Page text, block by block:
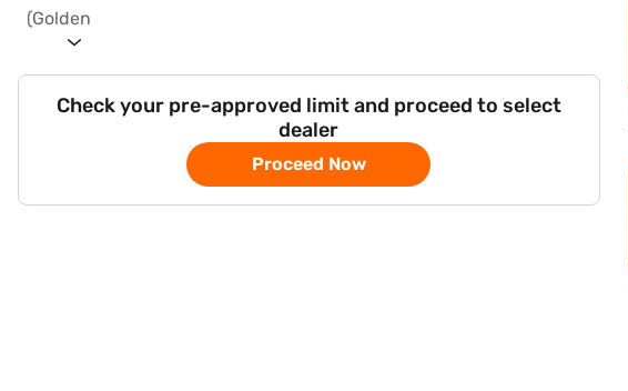
Check your pre-approved limit and proceed to select
dealer
Proceed Now